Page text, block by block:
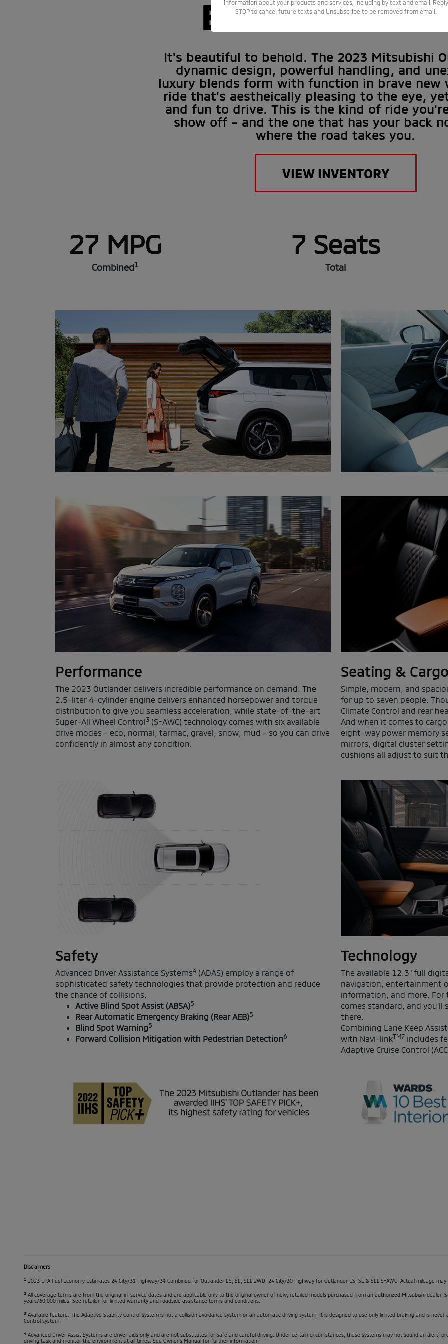
It's beautiful to behold. The 2023 Mitsubishi
dynamic design, powerful handling, and
luxury blends form with function in brave new
ride that's aestheically pleasing to the eye,
and fun to drive. This is the kind of ride
show off - and the one that has your back
where the road takes you.
VIEW INVENTORY
27 MPG
Combined1
7 Seats
Total
Performance
The 2023 Outlander delivers incredible performance on demand. The
2.5-liter 4-cylinder engine delivers enhanced horsepower and torque
distribution to give you seamless acceleration, while state-of-the-art
Super-All Wheel Control3(S-AWC) technology comes with six available
drive modes - eco, normal, tarmac, gravel, snow, mud - so you can drive
confidently in almost any condition.
Seating &
Simple, modern, and
for up to seven people.
Climate Control and rear
And when it comes to
eight-way power memory
mirrors, digital cluster
cushions all adjust to suit
Safety
Advanced Driver Assistance Systems4(ADAS) employ a range of
sophisticated safety technologies that provide protection and reduce
the chance of collisions.
Active Blind Spot Assist (ABSA)5
Rear Automatic Emergency Braking (Rear AEB)5
Blind Spot Warning5
Forward Collision Mitigation with Pedestrian Detection6
Technology
The available 12.3" full
navigation, entertainment
information, and more. For
comes standard, and
there.
Combining Lane Keep
with Navi-linkTM7includes
Adaptive Cruise Control
Disclaimers
1 2023 EPA Fuel Economy Estimates 24 City/31 Highway/39 Combined for Outlander ES, SE, SEL 2WD, 24 City/30 Highway for Outlander ES, SE & SEL S-AWC. Actual mileage
2 All coverage terms are from the original in-service dates and are applicable only to the original owner of new, retailed models purchased from an authorized Mitsubishi
years/60,000 miles. See retailer for limited warranty and roadside assistance terms and conditions.
3 Available feature. The Adaptive Stability Control system is not a collision avoidance system or an automatic driving system. It is designed to use only limited braking and is
Control system.
4 Advanced Driver Assist Systems are driver aids only and are not substitutes for safe and careful driving. Under certain circumstances, these systems may not sound an alert,
driving task and monitor the environment at all times. See Owner's Manual for further information.
information about your products and services, including by text and email. Reply
STOP to cancel future texts and Unsubscribe to be removed from email.